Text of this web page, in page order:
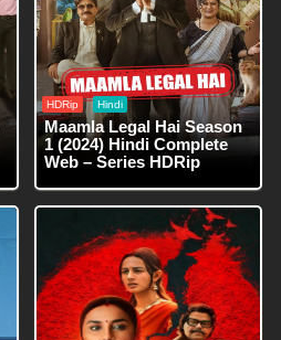
HDRip Hindi
Maamla Legal Hai Season
1 (2024) Hindi Complete
Web – Series HDRip